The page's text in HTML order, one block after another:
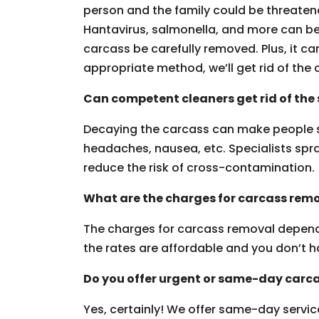
person and the family could be
Hantavirus, salmonella, and more can
carcass be carefully removed. Plus, it
appropriate method, we’ll get rid of the
Can competent cleaners get rid of the
Decaying the carcass can make
headaches, nausea, etc. Specialists
reduce the risk of cross-contamination.
What are the charges for carcass
The charges for carcass removal
the rates are affordable and you don’t
Do you offer urgent or same-day
Yes, certainly! We offer same-day